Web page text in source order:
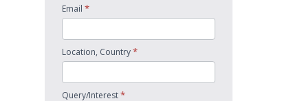
Email *
Location, Country*
Query/Interest*